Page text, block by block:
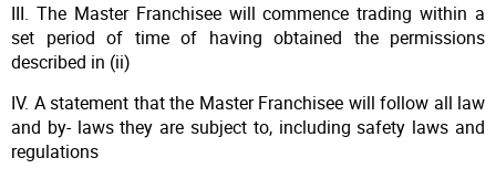
III. The Master Franchisee will commence trading within a
set period of time of having obtained the permissions
described in (ii)
IV. A statement that the Master Franchisee will follow all law
and by- laws they are subject to, including safety laws and
regulations